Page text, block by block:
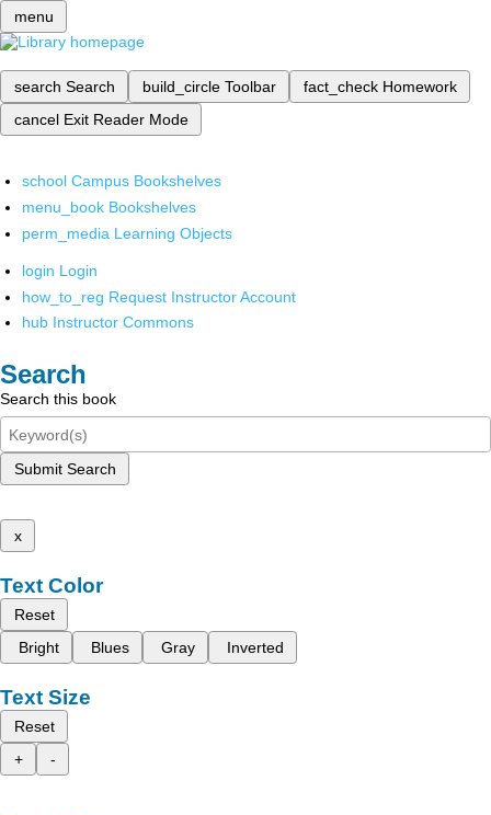
menu
search Search build_circle Toolbar fact_check Homework
cancel Exit Reader Mode
school Campus Bookshelves
menu_book Bookshelves
perm_media Learning Objects
login Login
how_to_reg Request Instructor Account
hub Instructor Commons
Search
Search this book
Submit Search
x
Text Color
Reset
Bright
Blues Gray Inverted
Text Size
Reset
+
-